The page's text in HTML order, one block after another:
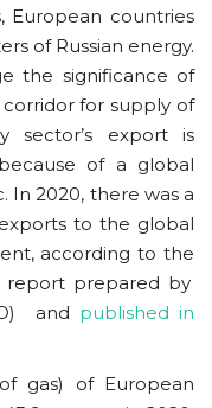
European countries
of Russian energy.
the significance of
for supply of
sector’s export is
of a global
In 2020, there was a
to the global
according to the
report prepared by
and published in
gas) of European